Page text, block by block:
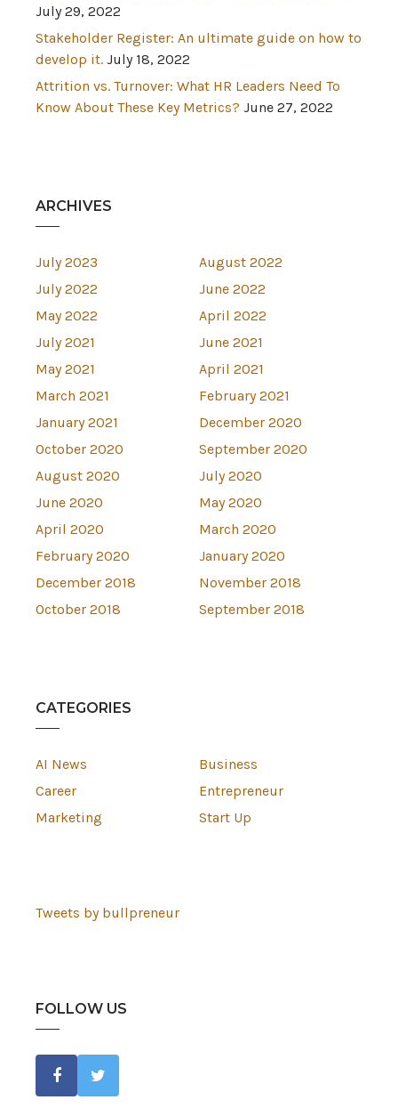
July 29, 2022
Stakeholder Register: An ultimate guide on how to
develop it. July 18, 2022
Attrition vs. Turnover: What HR Leaders Need To
Know About These Key Metrics? June 27, 2022
ARCHIVES
July 2023
August 2022
July 2022
June 2022
May 2022
April 2022
July 2021
June 2021
May 2021
April 2021
March 2021
February 2021
January 2021
December 2020
October 2020
September 2020
August 2020
July 2020
June 2020
May 2020
April 2020
March 2020
February 2020
January 2020
December 2018
November 2018
October 2018
September 2018
CATEGORIES
AI News
Business
Career
Entrepreneur
Marketing
Start Up
Tweets by bullpreneur
FOLLOW US